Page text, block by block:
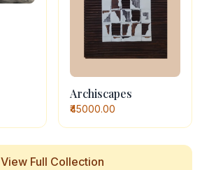
Archiscapes
₹45000.00
View Full Collection